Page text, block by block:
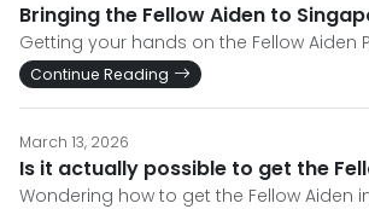
Bringing the Fellow Aiden to
Getting your hands on the Fellow
Continue Reading
March 13, 2026
Is it actually possible to get the
Wondering how to get the Fellow Aiden